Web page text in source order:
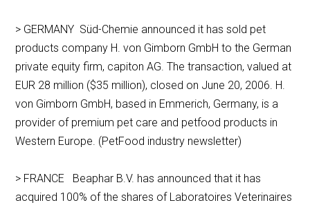
> GERMANY Süd-Chemie announced it has sold pet
products company H. von Gimborn GmbH to the German
private equity firm, capiton AG. The transaction, valued at
EUR 28 million ($35 million), closed on June 20, 2006. H.
von Gimborn GmbH, based in Emmerich, Germany, is a
provider of premium pet care and petfood products in
Western Europe. (PetFood industry newsletter)
> FRANCE Beaphar B.V. has announced that it has
acquired 100% of the shares of Laboratoires Veterinaires